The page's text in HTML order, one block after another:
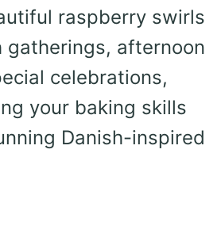
raspberry swirls
gatherings, afternoon
celebrations,
your baking skills
Danish-inspired